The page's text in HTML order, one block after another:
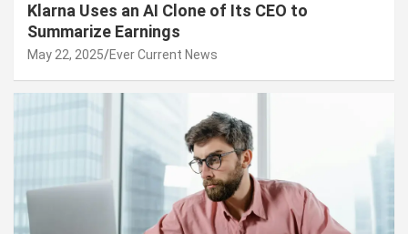
Klarna Uses an AI Clone of Its CEO to
Summarize Earnings
May 22, 2025 Ever Current News